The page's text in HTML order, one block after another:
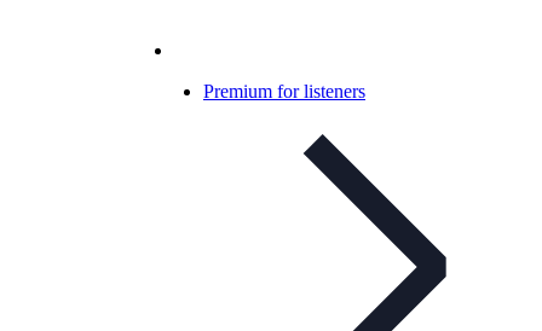
Premium for listeners